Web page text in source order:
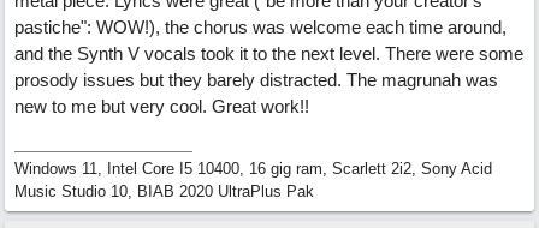
pastiche": WOW!), the chorus was welcome each time around,
and the Synth V vocals took it to the next level. There were some
prosody issues but they barely distracted. The magrunah was
new to me but very cool. Great work!!
Windows 11, Intel Core I5 10400, 16 gig ram, Scarlett 2i2, Sony Acid
Music Studio 10, BIAB 2020 UltraPlus Pak